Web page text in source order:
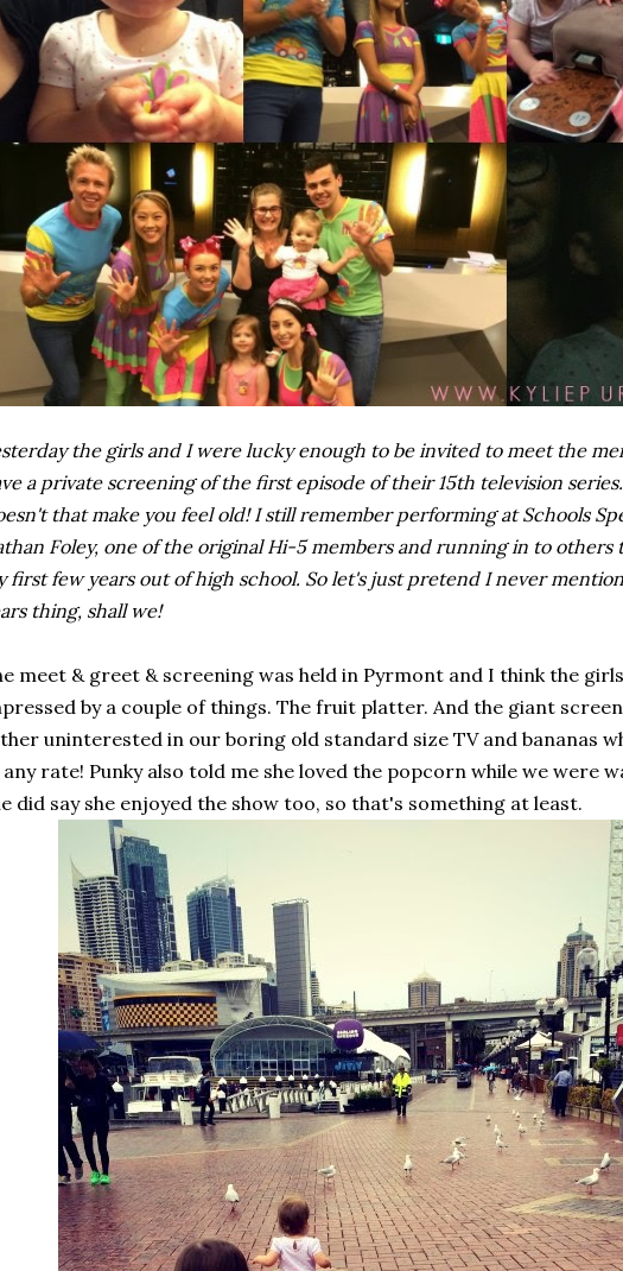
the girls and I were lucky enough to be invited to meet the
a private screening of the first episode of their 15th television series.
that make you feel old! I still remember performing at Schools
Foley, one of the original Hi-5 members and running in to
first few years out of high school. So let's just pretend I never
thing, shall we!
meet & greet & screening was held in Pyrmont and I think the
by a couple of things. The fruit platter. And the giant
uninterested in our boring old standard size TV and bananas
rate! Punky also told me she loved the popcorn while we were
did say she enjoyed the show too, so that's something at least.